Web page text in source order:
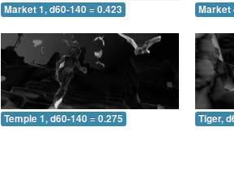
Market 1, d60-140 = 0.423 Market
Temple 1, d60-140 = 0.275 Tiger,